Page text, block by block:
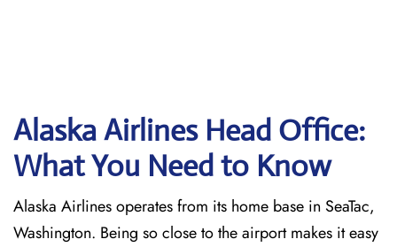
Alaska Airlines Head Office:
What You Need to Know
Alaska Airlines operates from its home base in SeaTac,
Washington. Being so close to the airport makes it easy